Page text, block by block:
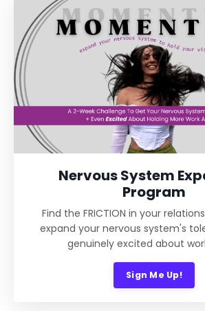
Nervous System
Program
Find the FRICTION in your
expand your nervous system's
genuinely excited about
Sign Me Up!